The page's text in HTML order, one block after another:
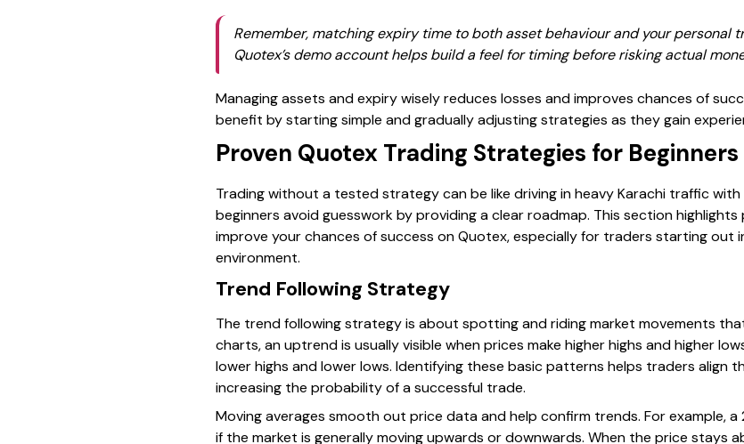
Remember, matching expiry time to both asset behaviour and your personal
Quotex’s demo account helps build a feel for timing before risking actual
Managing assets and expiry wisely reduces losses and improves chances of
benefit by starting simple and gradually adjusting strategies as they gain
Proven Quotex Trading Strategies for Beginners
Trading without a tested strategy can be like driving in heavy Karachi traffic with
beginners avoid guesswork by providing a clear roadmap. This section
improve your chances of success on Quotex, especially for traders starting out
environment.
Trend Following Strategy
The trend following strategy is about spotting and riding market movements
charts, an uptrend is usually visible when prices make higher highs and higher
lower highs and lower lows. Identifying these basic patterns helps traders align
increasing the probability of a successful trade.
Moving averages smooth out price data and help confirm trends. For example,
if the market is generally moving upwards or downwards. When the price stays